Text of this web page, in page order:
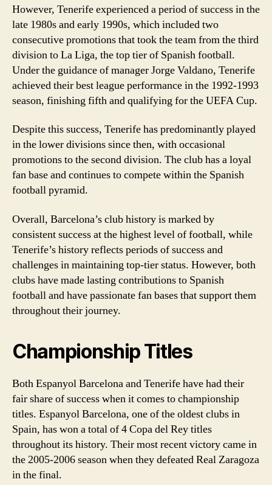
However, Tenerife experienced a period of success in the
late 1980s and early 1990s, which included two
consecutive promotions that took the team from the third
division to La Liga, the top tier of Spanish football.
Under the guidance of manager Jorge Valdano, Tenerife
achieved their best league performance in the 1992-1993
season, finishing fifth and qualifying for the UEFA Cup.
Despite this success, Tenerife has predominantly played
in the lower divisions since then, with occasional
promotions to the second division. The club has a loyal
fan base and continues to compete within the Spanish
football pyramid.
Overall, Barcelona’s club history is marked by
consistent success at the highest level of football, while
Tenerife’s history reflects periods of success and
challenges in maintaining top-tier status. However, both
clubs have made lasting contributions to Spanish
football and have passionate fan bases that support them
throughout their journey.
Championship Titles
Both Espanyol Barcelona and Tenerife have had their
fair share of success when it comes to championship
titles. Espanyol Barcelona, one of the oldest clubs in
Spain, has won a total of 4 Copa del Rey titles
throughout its history. Their most recent victory came in
the 2005-2006 season when they defeated Real Zaragoza
in the final.